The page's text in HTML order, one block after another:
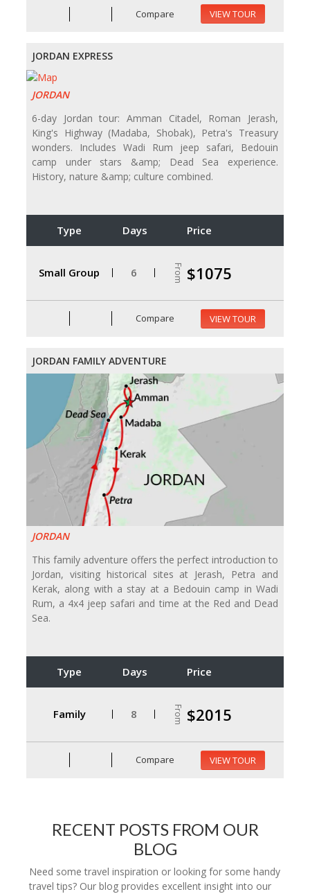
Compare VIEW TOUR
JORDAN EXPRESS
JORDAN
6-day Jordan tour: Amman Citadel, Roman Jerash,
King's Highway (Madaba, Shobak), Petra's Treasury
wonders. Includes Wadi Rum jeep safari, Bedouin
camp under stars &amp; Dead Sea experience.
History, nature &amp; culture combined.
Type Days Price
Small Group 6 From $1075
Compare VIEW TOUR
JORDAN FAMILY ADVENTURE
JORDAN
This family adventure offers the perfect introduction to
Jordan, visiting historical sites at Jerash, Petra and
Kerak, along with a stay at a Bedouin camp in Wadi
Rum, a 4x4 jeep safari and time at the Red and Dead
Sea.
Type Days Price
Family 8 From $2015
Compare VIEW TOUR
RECENT POSTS FROM OUR
BLOG
Need some travel inspiration or looking for some handy
travel tips? Our blog provides excellent insight into our